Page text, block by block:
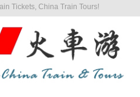
Tickets, China Train Tours!